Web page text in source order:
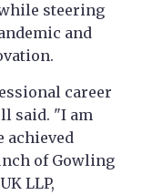
steering
and
career
said. "I am
achieved
of Gowling
LLP,